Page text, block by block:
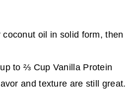
coconut oil in solid form, then
to ⅔ Cup Vanilla Protein
and texture are still great.